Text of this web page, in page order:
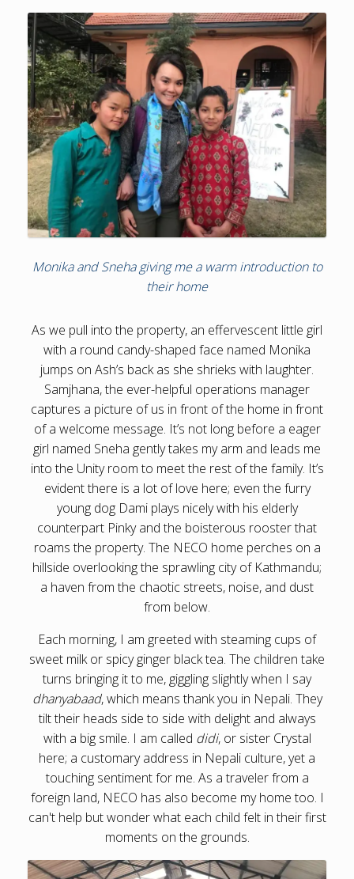
Monika and Sneha giving me a warm introduction to
their home
As we pull into the property, an effervescent little girl
with a round candy-shaped face named Monika
jumps on Ash’s back as she shrieks with laughter.
Samjhana, the ever-helpful operations manager
captures a picture of us in front of the home in front
of a welcome message. It’s not long before a eager
girl named Sneha gently takes my arm and leads me
into the Unity room to meet the rest of the family. It’s
evident there is a lot of love here; even the furry
young dog Dami plays nicely with his elderly
counterpart Pinky and the boisterous rooster that
roams the property. The NECO home perches on a
hillside overlooking the sprawling city of Kathmandu;
a haven from the chaotic streets, noise, and dust
from below.
Each morning, I am greeted with steaming cups of
sweet milk or spicy ginger black tea. The children take
turns bringing it to me, giggling slightly when I say
dhanyabaad, which means thank you in Nepali. They
tilt their heads side to side with delight and always
with a big smile. I am called didi, or sister Crystal
here; a customary address in Nepali culture, yet a
touching sentiment for me. As a traveler from a
foreign land, NECO has also become my home too. I
can't help but wonder what each child felt in their first
moments on the grounds.